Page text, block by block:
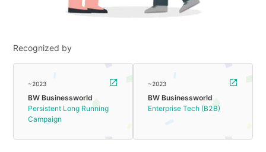
Recognized by
~2023
BW Businessworld
Persistent Long Running
Campaign
~2023
BW Businessworld
Enterprise Tech (B2B)